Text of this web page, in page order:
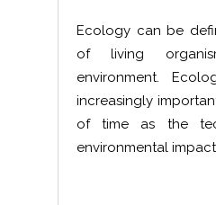
Ecology can be
of living
environment.
increasingly
of time as the
environmental